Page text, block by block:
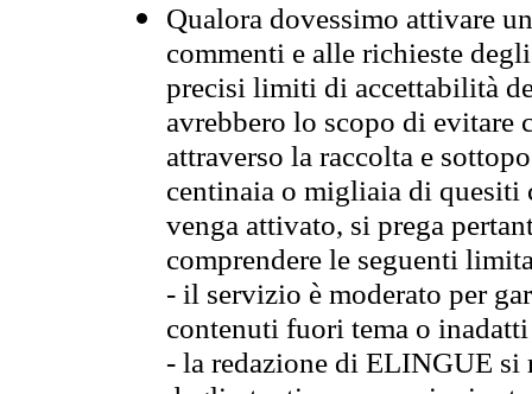
Qualora dovessimo attivare
commenti e alle richieste
precisi limiti di accettabilità
avrebbero lo scopo di evitare
attraverso la raccolta e
centinaia o migliaia di quesiti
venga attivato, si prega
comprendere le seguenti
- il servizio è moderato per
contenuti fuori tema o
- la redazione di ELINGUE